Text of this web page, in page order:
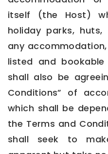
itself (the Host)
holiday parks,
any
listed and
shall also be
Conditions” of
which shall be
the Terms and
shall seek to